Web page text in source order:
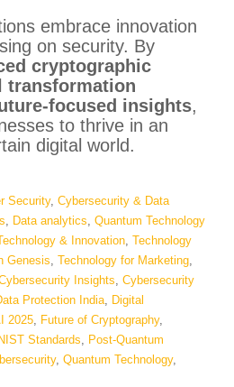
embrace innovation
on security. By
cryptographic
transformation
focused insights,
to thrive in an
digital world.
Security, Cybersecurity & Data
, Data analytics, Quantum Technology
& Innovation, Technology
Genesis, Technology for Marketing,
Insights, Cybersecurity
Protection India, Digital
2025, Future of Cryptography,
NIST Standards, Post-Quantum
, Quantum Technology,